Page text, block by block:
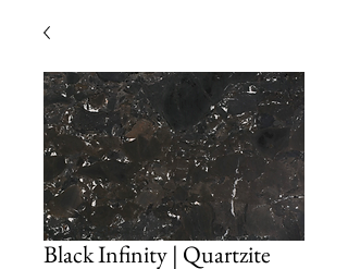
Black Infinity | Quartzite